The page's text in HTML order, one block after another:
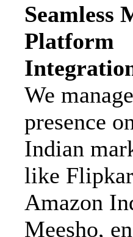
Seamless
Platform
We
presence
Indian
like
Amazon
Meesho,